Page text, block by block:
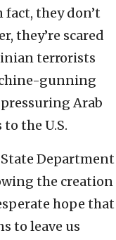
they don’t
they’re scared
terrorists
gunning
Arab
the U.S.
Department
the creation
hope that
to leave us